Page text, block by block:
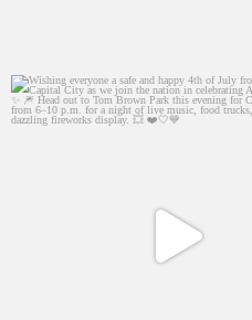
Wishing everyone a safe and happy